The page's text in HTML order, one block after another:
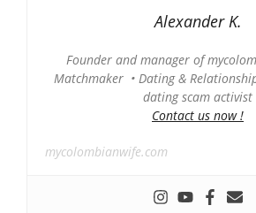
Alexander K.
Founder and manager of
Matchmaker • Dating &
dating scam activist
Contact us now !
mycolombianwife.com